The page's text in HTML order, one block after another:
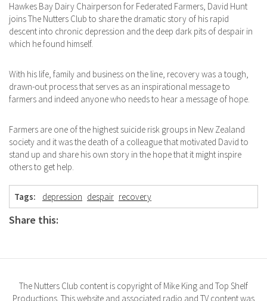
Hawkes Bay Dairy Chairperson for Federated Farmers, David Hunt
joins The Nutters Club to share the dramatic story of his rapid
descent into chronic depression and the deep dark pits of despair in
which he found himself.
With his life, family and business on the line, recovery was a tough,
drawn-out process that serves as an inspirational message to
farmers and indeed anyone who needs to hear a message of hope.
Farmers are one of the highest suicide risk groups in New Zealand
society and it was the death of a colleague that motivated David to
stand up and share his own story in the hope that it might inspire
others to get help.
Tags: depression despair recovery
Share this:
The Nutters Club content is copyright of Mike King and Top Shelf
Productions. This website and associated radio and TV content was